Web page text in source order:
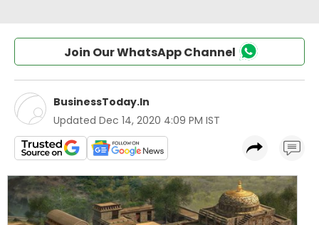
Join Our WhatsApp Channel
BusinessToday.In
Updated Dec 14, 2020 4:09 PM IST